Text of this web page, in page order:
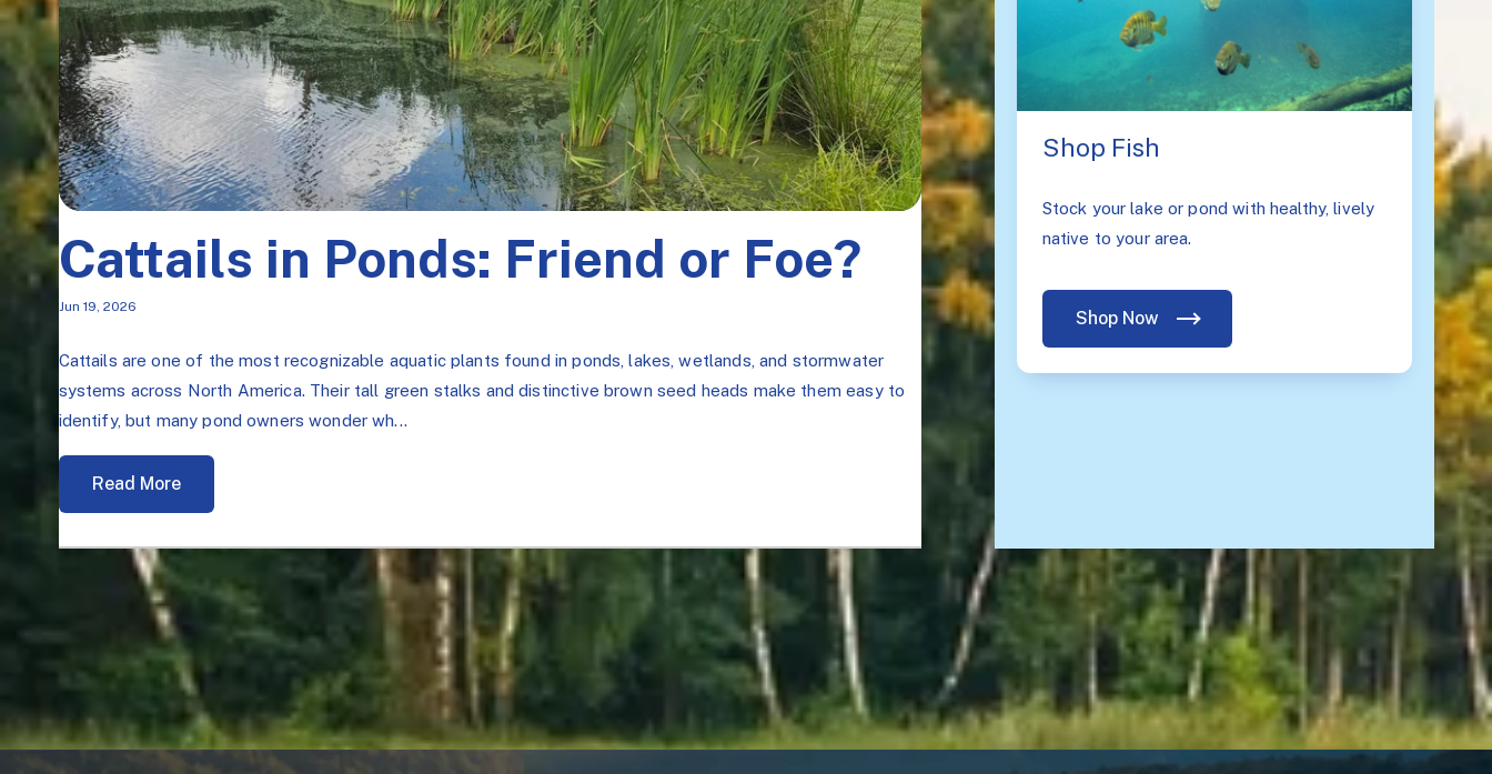
Cattails in Ponds: Friend or Foe?
Jun 19, 2026
Cattails are one of the most recognizable aquatic plants found in ponds, lakes, wetlands, and stormwater
systems across North America. Their tall green stalks and distinctive brown seed heads make them easy to
identify, but many pond owners wonder wh...
Read More
Shop Fish
Stock your lake or pond with healthy, lively
native to your area.
Shop Now